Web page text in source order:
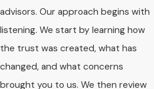
advisors. Our approach begins with
listening. We start by learning how
the trust was created, what has
changed, and what concerns
brought you to us. We then review